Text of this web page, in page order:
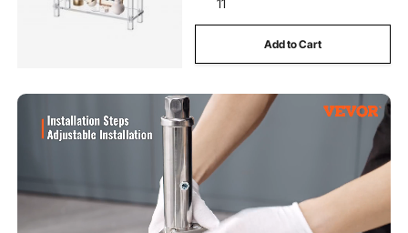
Add to Cart